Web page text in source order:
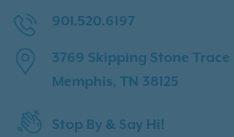
901.520.6197
3769 Skipping Stone Trace
Memphis, TN 38125
Stop By & Say Hi!